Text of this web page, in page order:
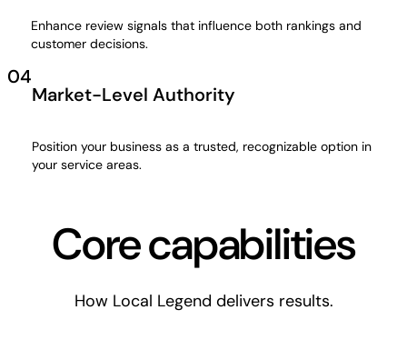
Enhance review signals that influence both rankings and
customer decisions.
04
Market-Level Authority
Position your business as a trusted, recognizable option in
your service areas.
Core capabilities
How Local Legend delivers results.